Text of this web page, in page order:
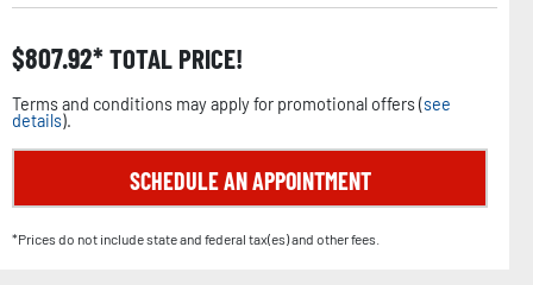
$807.92 TOTAL PRICE!
Terms and conditions may apply for promotional offers (see
details).
SCHEDULE AN APPOINTMENT
*Prices do not include state and federal tax(es) and other fees.